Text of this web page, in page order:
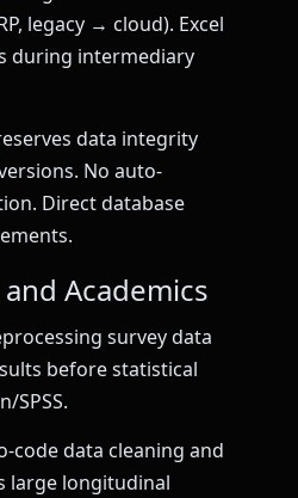
legacy → cloud). Excel
during intermediary
data integrity
No auto-
Direct database
Academics
survey data
before statistical
SPSS.
code data cleaning and
large longitudinal